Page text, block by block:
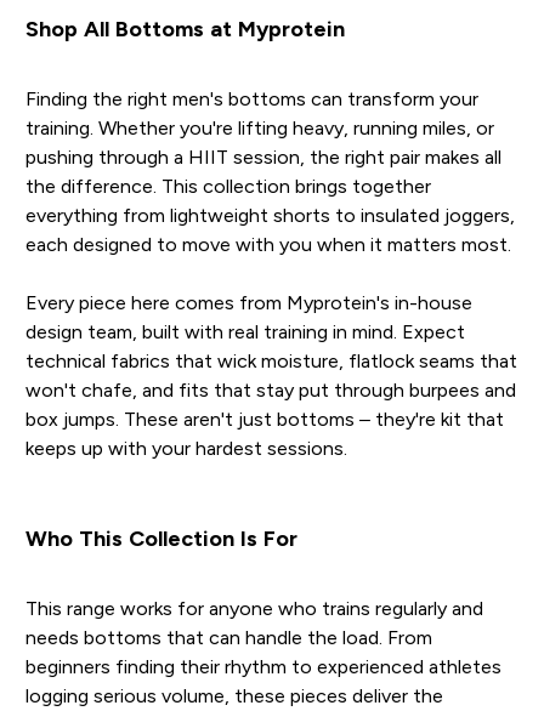
Shop All Bottoms at Myprotein
Finding the right men's bottoms can transform your
training. Whether you're lifting heavy, running miles, or
pushing through a HIIT session, the right pair makes all
the difference. This collection brings together
everything from lightweight shorts to insulated joggers,
each designed to move with you when it matters most.
Every piece here comes from Myprotein's in-house
design team, built with real training in mind. Expect
technical fabrics that wick moisture, flatlock seams that
won't chafe, and fits that stay put through burpees and
box jumps. These aren't just bottoms – they're kit that
keeps up with your hardest sessions.
Who This Collection Is For
This range works for anyone who trains regularly and
needs bottoms that can handle the load. From
beginners finding their rhythm to experienced athletes
logging serious volume, these pieces deliver the